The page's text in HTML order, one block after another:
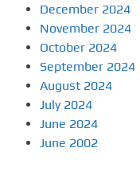
December 2024
November 2024
October 2024
September 2024
August 2024
July 2024
June 2024
June 2002